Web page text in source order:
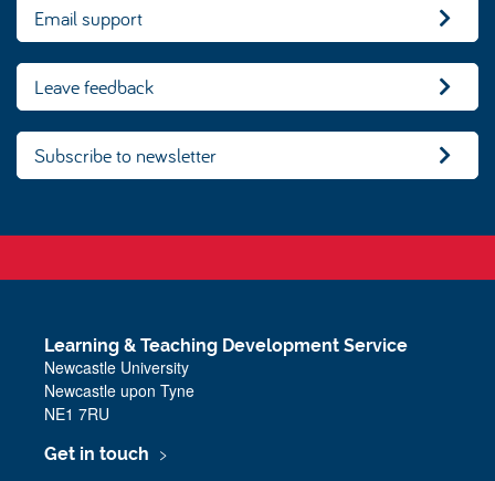
Email support
Leave feedback
Subscribe to newsletter
Learning & Teaching Development Service
Newcastle University
Newcastle upon Tyne
NE1 7RU
Get in touch